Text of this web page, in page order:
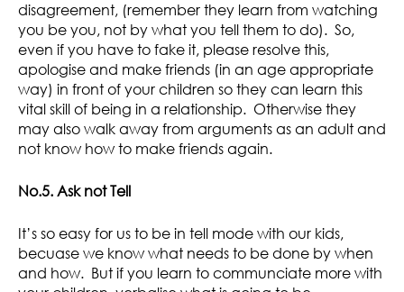
disagreement, (remember they learn from watching
you be you, not by what you tell them to do). So,
even if you have to fake it, please resolve this,
apologise and make friends (in an age appropriate
way) in front of your children so they can learn this
vital skill of being in a relationship. Otherwise they
may also walk away from arguments as an adult and
not know how to make friends again.
No.5. Ask not Tell
It’s so easy for us to be in tell mode with our kids,
becuase we know what needs to be done by when
and how. But if you learn to communciate more with